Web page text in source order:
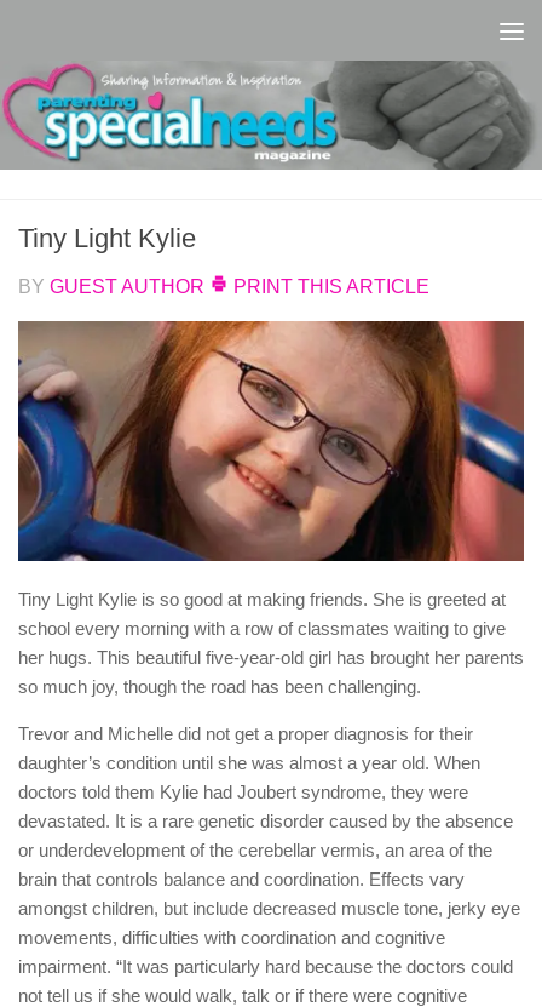
Tiny Light Kylie
BY GUEST AUTHOR PRINT THIS ARTICLE
Tiny Light Kylie is so good at making friends. She is greeted at
school every morning with a row of classmates waiting to give
her hugs. This beautiful five-year-old girl has brought her parents
so much joy, though the road has been challenging.
Trevor and Michelle did not get a proper diagnosis for their
daughter’s condition until she was almost a year old. When
doctors told them Kylie had Joubert syndrome, they were
devastated. It is a rare genetic disorder caused by the absence
or underdevelopment of the cerebellar vermis, an area of the
brain that controls balance and coordination. Effects vary
amongst children, but include decreased muscle tone, jerky eye
movements, difficulties with coordination and cognitive
impairment. “It was particularly hard because the doctors could
not tell us if she would walk, talk or if there were cognitive